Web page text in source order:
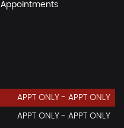
Appointments
APPT ONLY - APPT ONLY
APPT ONLY - APPT ONLY